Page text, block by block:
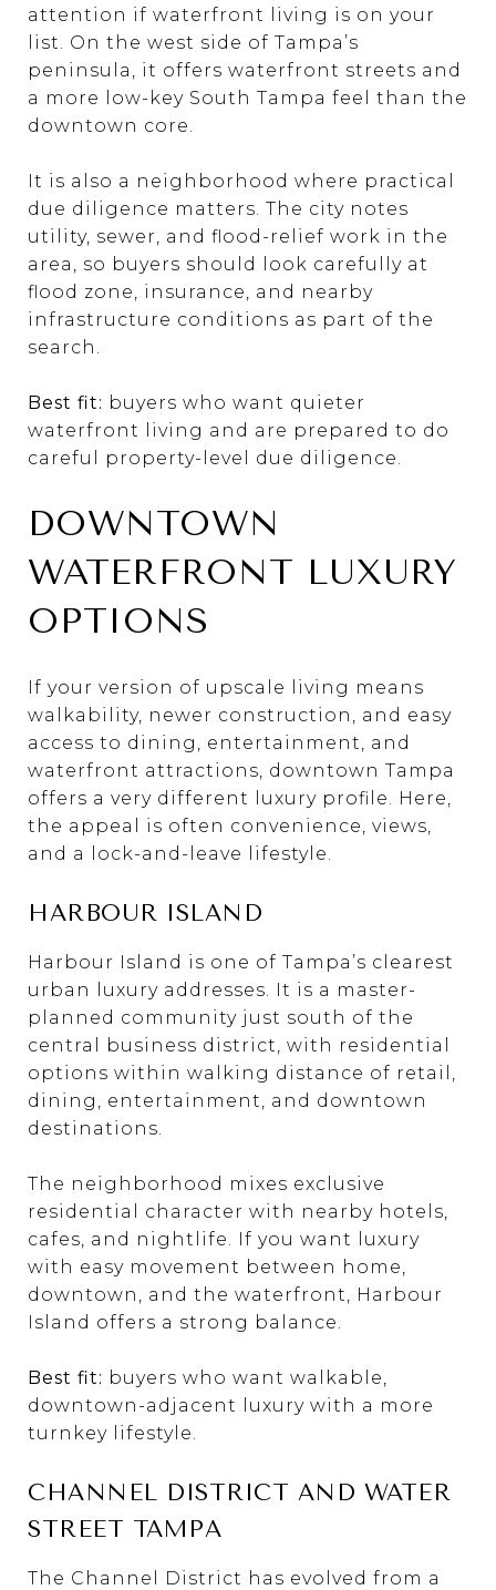
attention if waterfront living is on your
list. On the west side of Tampa’s
peninsula, it offers waterfront streets and
a more low-key South Tampa feel than the
downtown core.
It is also a neighborhood where practical
due diligence matters. The city notes
utility, sewer, and flood-relief work in the
area, so buyers should look carefully at
flood zone, insurance, and nearby
infrastructure conditions as part of the
search.
Best fit: buyers who want quieter
waterfront living and are prepared to do
careful property-level due diligence.
DOWNTOWN
WATERFRONT LUXURY
OPTIONS
If your version of upscale living means
walkability, newer construction, and easy
access to dining, entertainment, and
waterfront attractions, downtown Tampa
offers a very different luxury profile. Here,
the appeal is often convenience, views,
and a lock-and-leave lifestyle.
HARBOUR ISLAND
Harbour Island is one of Tampa’s clearest
urban luxury addresses. It is a master-
planned community just south of the
central business district, with residential
options within walking distance of retail,
dining, entertainment, and downtown
destinations.
The neighborhood mixes exclusive
residential character with nearby hotels,
cafes, and nightlife. If you want luxury
with easy movement between home,
downtown, and the waterfront, Harbour
Island offers a strong balance.
Best fit: buyers who want walkable,
downtown-adjacent luxury with a more
turnkey lifestyle.
CHANNEL DISTRICT AND WATER
STREET TAMPA
The Channel District has evolved from a